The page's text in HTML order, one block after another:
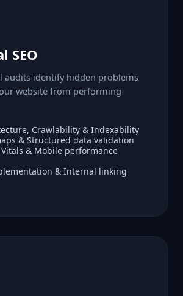
SEO
audits identify hidden problems
website from performing
Crawlability & Indexability
& Structured data validation
Vitals & Mobile performance
& Internal linking